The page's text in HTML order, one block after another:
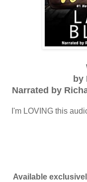
by
Narrated by
I'm LOVING this
Available